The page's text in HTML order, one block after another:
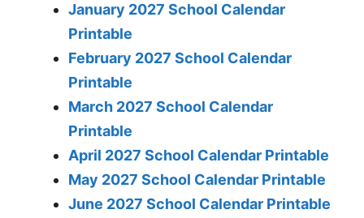
January 2027 School Calendar
Printable
February 2027 School Calendar
Printable
March 2027 School Calendar
Printable
April 2027 School Calendar Printable
May 2027 School Calendar Printable
June 2027 School Calendar Printable